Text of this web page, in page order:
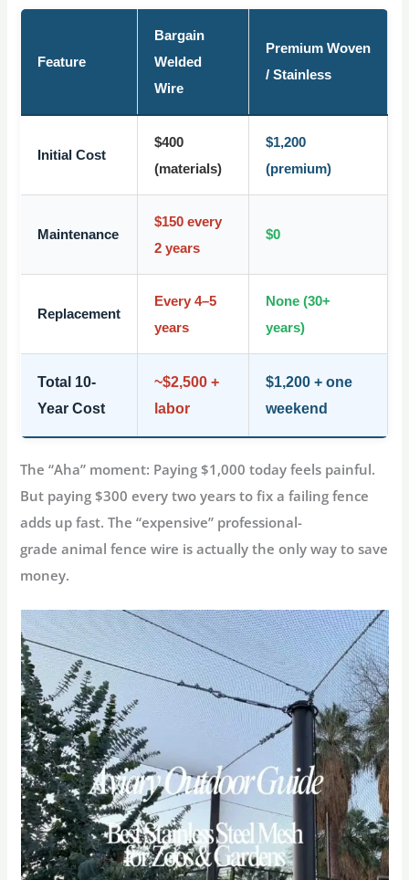
Feature
Bargain
Welded
Wire
Premium Woven
/ Stainless
Initial Cost
$400
(materials)
$1,200
(premium)
Maintenance
$150 every
2 years
$0
Replacement
Every 4–5
years
None (30+
years)
Total 10-
Year Cost
~$2,500 +
labor
$1,200 + one
weekend
The “Aha” moment: Paying $1,000 today feels painful.
But paying $300 every two years to fix a failing fence
adds up fast. The “expensive” professional-
gradeanimal fence wire is actually the only way to save
money.